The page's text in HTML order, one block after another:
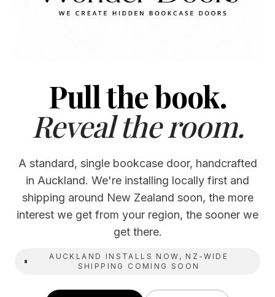
Pull the book.
Reveal the room.
A standard, single bookcase door, handcrafted
in Auckland. We're installing locally first and
shipping around New Zealand soon, the more
interest we get from your region, the sooner we
get there.
AUCKLAND INSTALLS NOW, NZ-WIDE
SHIPPING COMING SOON